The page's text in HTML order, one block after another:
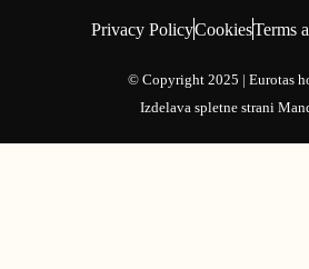
Privacy PolicyCookiesTerms
© Copyright 2025 | Eurotas
Izdelava spletne strani